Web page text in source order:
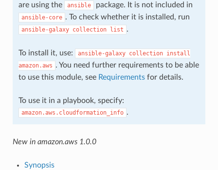
are using the
ansible package. It is not included in
ansible-core . To check whether it is installed, run
ansible-galaxy collection list .
To install it, use: ansible-galaxy collection install
amazon.aws . You need further requirements to be able
to use this module, see Requirementsfor details.
To use it in a playbook, specify:
amazon.aws.cloudformation_info .
New in amazon.aws 1.0.0
Synopsis